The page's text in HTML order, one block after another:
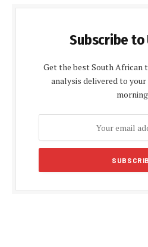
Subscribe to
Get the best South African
analysis delivered to